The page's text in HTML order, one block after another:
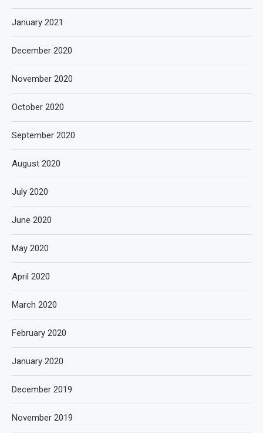
January 2021
December 2020
November 2020
October 2020
September 2020
August 2020
July 2020
June 2020
May 2020
April 2020
March 2020
February 2020
January 2020
December 2019
November 2019